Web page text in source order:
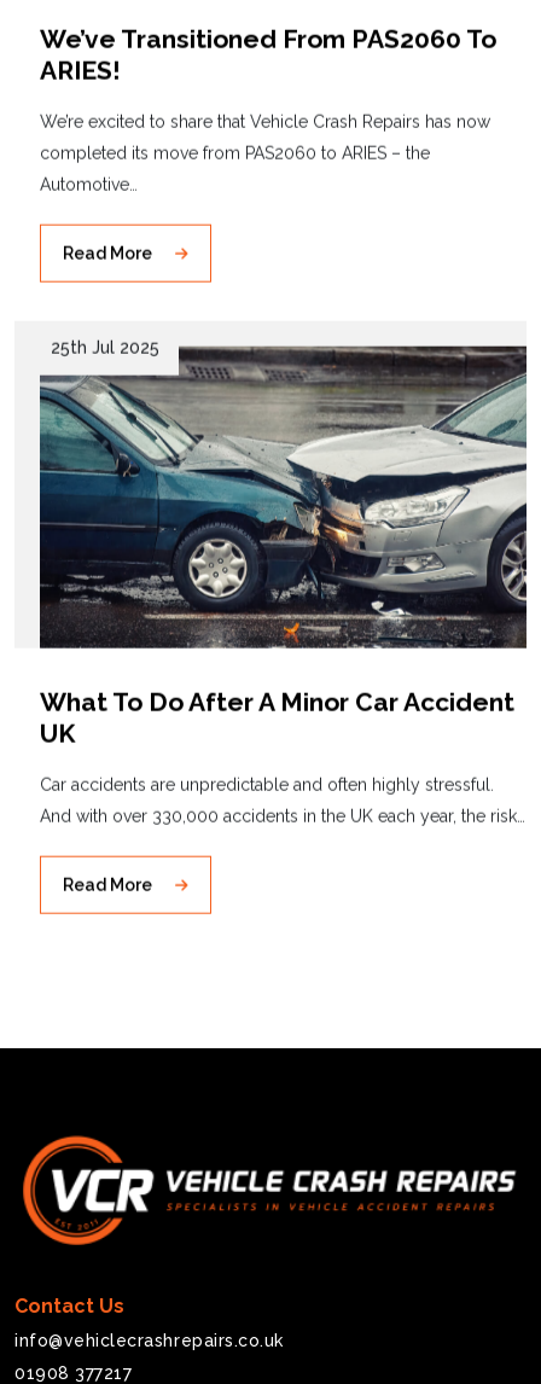
We’ve Transitioned From PAS2060 To
ARIES!
We’re excited to share that Vehicle Crash Repairs has now
completed its move from PAS2060 to ARIES – the
Automotive…
Read More
25th Jul 2025
What To Do After A Minor Car Accident
UK
Car accidents are unpredictable and often highly stressful.
And with over 330,000 accidents in the UK each year, the risk…
Read More
Contact Us
info@vehiclecrashrepairs.co.uk
01908 377217